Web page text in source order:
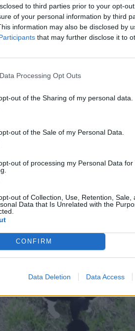
to third parties prior to your opt-
of your personal information by third
information may also be disclosed by
that may further disclose it to
Processing Opt Outs
out of the Sharing of my personal data.
out of the Sale of my Personal Data.
out of processing my Personal Data for
out of Collection, Use, Retention, Sale,
Data that Is Unrelated with the
CONFIRM
Data Deletion Data Access